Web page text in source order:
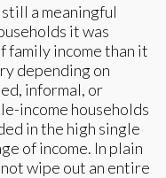
a meaningful
it was
family income than it
depending on
informal, or
income households
in the high single
of income. In plain
wipe out an entire